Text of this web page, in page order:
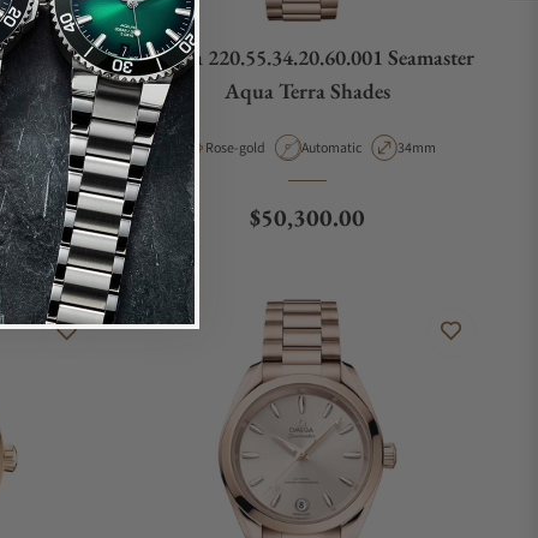
Dial
Case Diameter
38mm
Omega 220.55.34.20.60.001 Seamaster
Aqua Terra Shades
Material
Rose-gold Movement Type
Automatic Case Diameter
34mm
Regular price
$50,300.00